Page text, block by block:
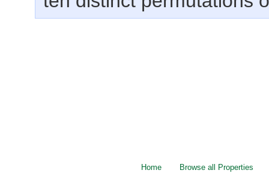
Home Browse all Properties